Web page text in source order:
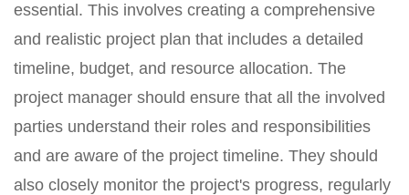
essential. This involves creating a comprehensive
and realistic project plan that includes a detailed
timeline, budget, and resource allocation. The
project manager should ensure that all the involved
parties understand their roles and responsibilities
and are aware of the project timeline. They should
also closely monitor the project's progress, regularly